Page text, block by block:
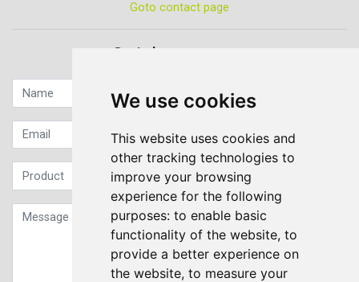
We use cookies
This website uses cookies and
other tracking technologies to
improve your browsing
experience for the following
purposes: to enable basic
functionality of the website, to
provide a better experience on
the website, to measure your
Goto contact page
Quick contact...